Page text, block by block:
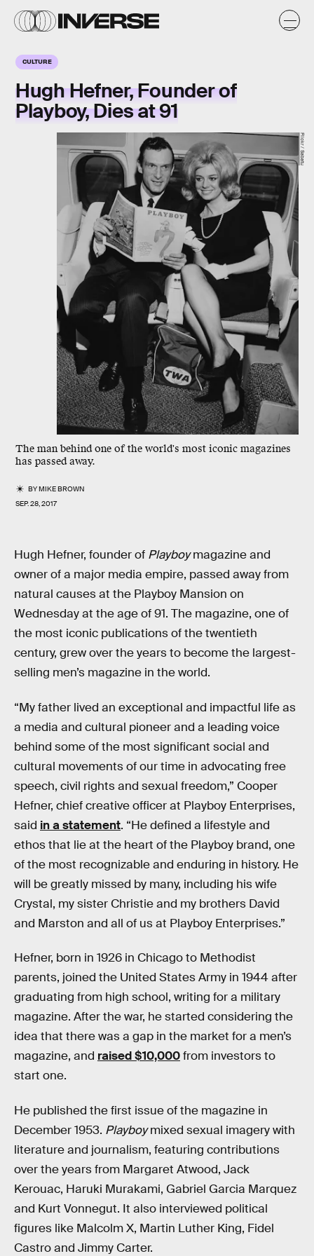
CULTURE
Hugh Hefner, Founder of
Playboy, Dies at 91
The man behind one of the world's most iconic magazines
has passed away.
BYMIKE BROWN
SEP. 28, 2017
Flickr / Sabatu
Hugh Hefner, founder of Playboymagazine and
owner of a major media empire, passed away from
natural causes at the Playboy Mansion on
Wednesday at the age of 91. The magazine, one of
the most iconic publications of the twentieth
century, grew over the years to become the largest-
selling men’s magazine in the world.
“My father lived an exceptional and impactful life as
a media and cultural pioneer and a leading voice
behind some of the most significant social and
cultural movements of our time in advocating free
speech, civil rights and sexual freedom,” Cooper
Hefner, chief creative officer at Playboy Enterprises,
said in a statement. “He defined a lifestyle and
ethos that lie at the heart of the Playboy brand, one
of the most recognizable and enduring in history. He
will be greatly missed by many, including his wife
Crystal, my sister Christie and my brothers David
and Marston and all of us at Playboy Enterprises.”
Hefner, born in 1926 in Chicago to Methodist
parents, joined the United States Army in 1944 after
graduating from high school, writing for a military
magazine. After the war, he started considering the
idea that there was a gap in the market for a men’s
magazine, and raised $10,000from investors to
start one.
He published the first issue of the magazine in
December 1953. Playboymixed sexual imagery with
literature and journalism, featuring contributions
over the years from Margaret Atwood, Jack
Kerouac, Haruki Murakami, Gabriel Garcia Marquez
and Kurt Vonnegut. It also interviewed political
figures like Malcolm X, Martin Luther King, Fidel
Castro and Jimmy Carter.